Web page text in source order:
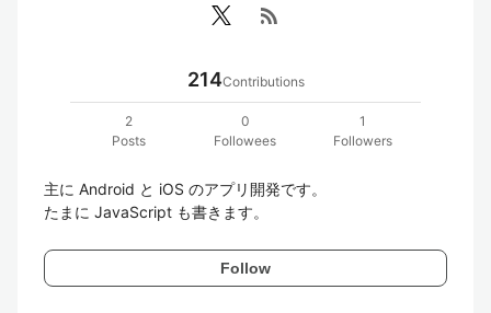
rss_feed
214Contributions
2
Posts
0
Followees
1
Followers
主に Android と iOS のアプリ開発です。
たまに JavaScript も書きます。
Follow